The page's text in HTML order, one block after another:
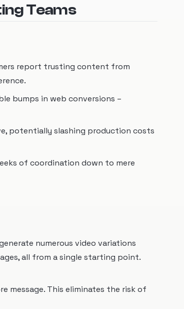
Teams
report trusting content from
bumps in web conversions –
potentially slashing production costs
of coordination down to mere
numerous video variations
all from a single starting point.
message. This eliminates the risk of